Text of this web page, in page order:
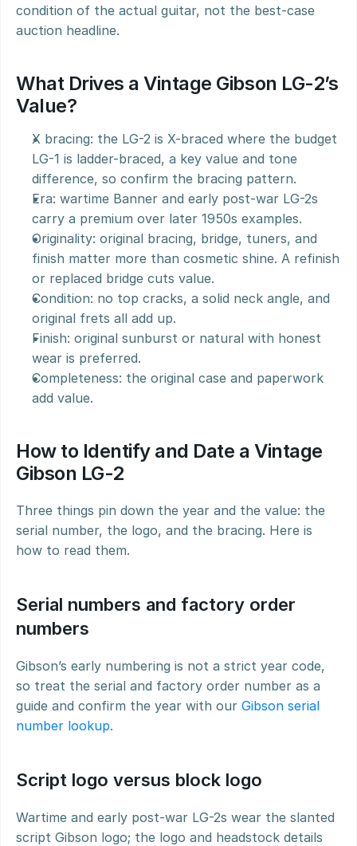
condition of the actual guitar, not the best-case
auction headline.
What Drives a Vintage Gibson LG-2’s
Value?
X bracing: the LG-2 is X-braced where the budget
LG-1 is ladder-braced, a key value and tone
difference, so confirm the bracing pattern.
Era: wartime Banner and early post-war LG-2s
carry a premium over later 1950s examples.
Originality: original bracing, bridge, tuners, and
finish matter more than cosmetic shine. A refinish
or replaced bridge cuts value.
Condition: no top cracks, a solid neck angle, and
original frets all add up.
Finish: original sunburst or natural with honest
wear is preferred.
Completeness: the original case and paperwork
add value.
How to Identify and Date a Vintage
Gibson LG-2
Three things pin down the year and the value: the
serial number, the logo, and the bracing. Here is
how to read them.
Serial numbers and factory order
numbers
Gibson’s early numbering is not a strict year code,
so treat the serial and factory order number as a
guide and confirm the year with our Gibson serial
number lookup.
Script logo versus block logo
Wartime and early post-war LG-2s wear the slanted
script Gibson logo; the logo and headstock details